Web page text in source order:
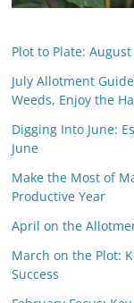
Plot to Plate:
July Allotment
Weeds, Enjoy the
Digging Into June:
June
Make the Most of
Productive Year
April on the
March on the Plot:
Success